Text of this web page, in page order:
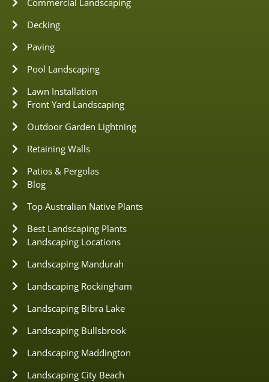
Commercial Landscaping
Decking
Paving
Pool Landscaping
Lawn Installation
Front Yard Landscaping
Outdoor Garden Lightning
Retaining Walls
Patios & Pergolas
Blog
Top Australian Native Plants
Best Landscaping Plants
Landscaping Locations
Landscaping Mandurah
Landscaping Rockingham
Landscaping Bibra Lake
Landscaping Bullsbrook
Landscaping Maddington
Landscaping City Beach